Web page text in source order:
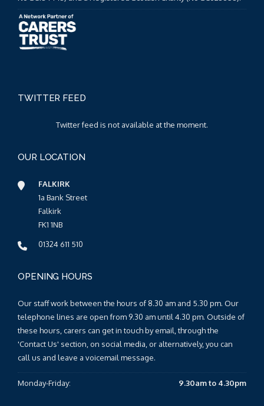
TWITTER FEED
Twitter feed is not available at the moment.
OUR LOCATION
FALKIRK
1a Bank Street
Falkirk
FK1 1NB
01324 611 510
OPENING HOURS
Our staff work between the hours of 8.30 am and 5.30 pm. Our
telephone lines are open from 9.30 am until 4.30 pm. Outside of
these hours, carers can get in touch by email, through the
'Contact Us' section, on social media, or alternatively, you can
call us and leave a voicemail message.
Monday-Friday: 9.30am to 4.30pm